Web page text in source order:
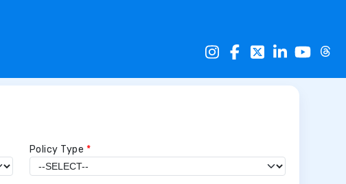
Policy Type *